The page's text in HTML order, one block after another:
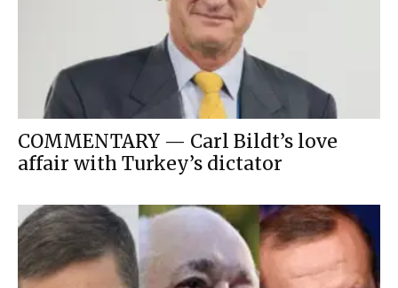
COMMENTARY — Carl Bildt’s love
affair with Turkey’s dictator